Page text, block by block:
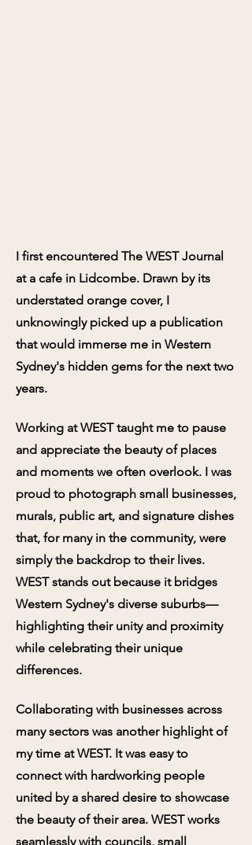
I first encountered The WEST Journal
at a cafe in Lidcombe. Drawn by its
understated orange cover, I
unknowingly picked up a publication
that would immerse me in Western
Sydney's hidden gems for the next two
years.
Working at WEST taught me to pause
and appreciate the beauty of places
and moments we often overlook. I was
proud to photograph small businesses,
murals, public art, and signature dishes
that, for many in the community, were
simply the backdrop to their lives.
WEST stands out because it bridges
Western Sydney's diverse suburbs—
highlighting their unity and proximity
while celebrating their unique
differences.
Collaborating with businesses across
many sectors was another highlight of
my time at WEST. It was easy to
connect with hardworking people
united by a shared desire to showcase
the beauty of their area. WEST works
seamlessly with councils, small